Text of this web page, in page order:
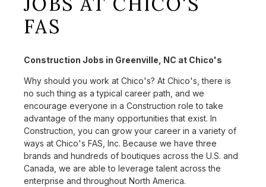
FAS
Construction Jobs in Greenville, NC at Chico's
Why should you work at Chico's? At Chico's, there is
no such thing as a typical career path, and we
encourage everyone in a Construction role to take
advantage of the many opportunities that exist. In
Construction, you can grow your career in a variety of
ways at Chico's FAS, Inc. Because we have three
brands and hundreds of boutiques across the U.S. and
Canada, we are able to leverage talent across the
enterprise and throughout North America.